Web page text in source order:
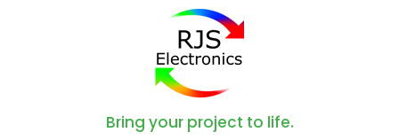
Bring your project to life.